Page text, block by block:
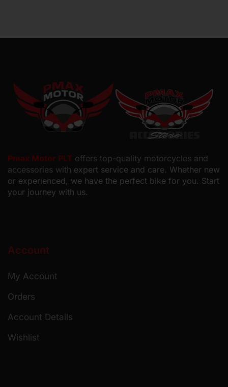
Pmax Motor PLT offers top-quality motorcycles and
accessories with expert service and care. Whether new
or experienced, we have the perfect bike for you. Start
your journey with us.
Account
My Account
Orders
Account Details
Wishlist